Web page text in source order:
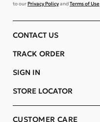
to ourPrivacy PolicyandTerms of Use
CUSTOMER CARE
CONTACT US
TRACK ORDER
SIGN IN
STORE LOCATOR